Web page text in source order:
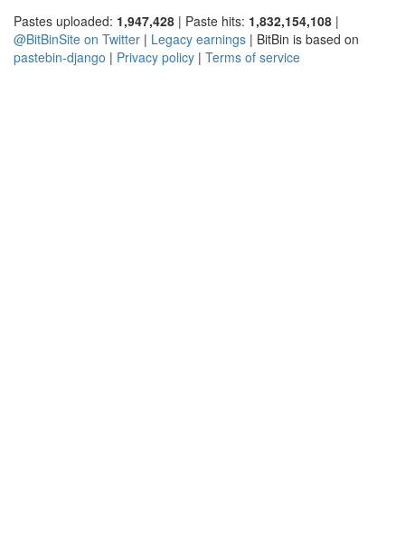
Pastes uploaded: 1,947,428 | Paste hits: 1,832,154,108 |
@BitBinSite on Twitter | Legacy earnings | BitBin is based on
pastebin-django | Privacy policy | Terms of service